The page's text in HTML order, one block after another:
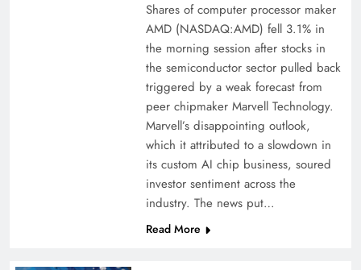
Shares of computer processor maker
AMD (NASDAQ:AMD) fell 3.1% in
the morning session after stocks in
the semiconductor sector pulled back
triggered by a weak forecast from
peer chipmaker Marvell Technology.
Marvell’s disappointing outlook,
which it attributed to a slowdown in
its custom AI chip business, soured
investor sentiment across the
industry. The news put…
Read More